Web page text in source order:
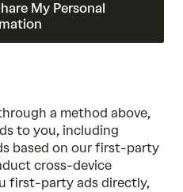
My Personal
a method above,
to you, including
based on our first-party
cross-device
first-party ads directly,